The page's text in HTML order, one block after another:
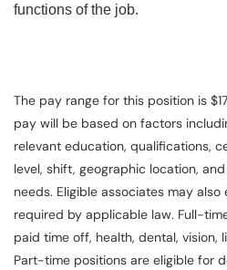
functions of the job.
The pay range for this position is
pay will be based on factors
relevant education, qualifications,
level, shift, geographic location,
needs. Eligible associates may
required by applicable law. Full-
paid time off, health, dental, vision,
Part-time positions are eligible for